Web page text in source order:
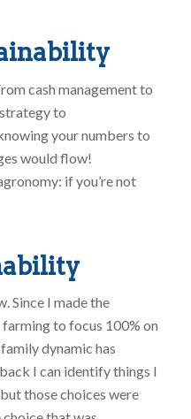
cash management to
to
your numbers to
would flow!
if you’re not
Since I made the
to focus 100% on
dynamic has
I can identify things I
those choices were